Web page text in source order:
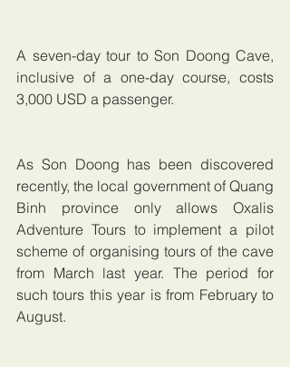
A seven-day tour to Son Doong Cave,
inclusive of a one-day course, costs
3,000 USD a passenger.
As Son Doong has been discovered
recently, the local government of Quang
Binh province only allows Oxalis
Adventure Tours to implement a pilot
scheme of organising tours of the cave
from March last year. The period for
such tours this year is from February to
August.